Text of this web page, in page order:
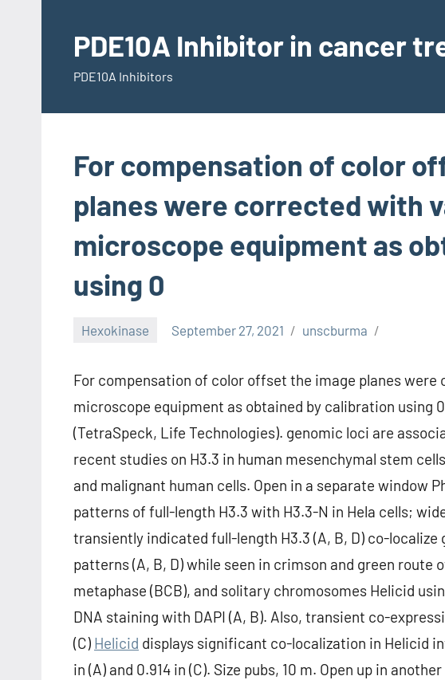
contentPDE10A Inhibitor in cancer
PDE10A Inhibitors
For compensation of color
planes were corrected with
microscope equipment as
using 0
Hexokinase September 27, 2021 unscburma
For compensation of color offset the image planes
microscope equipment as obtained by calibration using
(TetraSpeck, Life Technologies). genomic loci are
recent studies on H3.3 in human mesenchymal stem
and malignant human cells. Open in a separate window
patterns of full-length H3.3 with H3.3-N in Hela cells;
transiently indicated full-length H3.3 (A, B, D) co-
patterns (A, B, D) while seen in crimson and green route
metaphase (BCB), and solitary chromosomes Helicid
DNA staining with DAPI (A, B). Also, transient co-
(C) Helicid displays significant co-localization in Helicid
in (A) and 0.914 in (C). Size pubs, 10 m. Open up in